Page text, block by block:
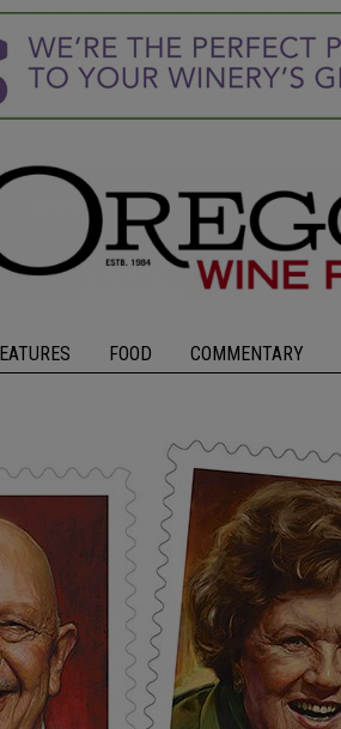
FOOD COMMENTARY